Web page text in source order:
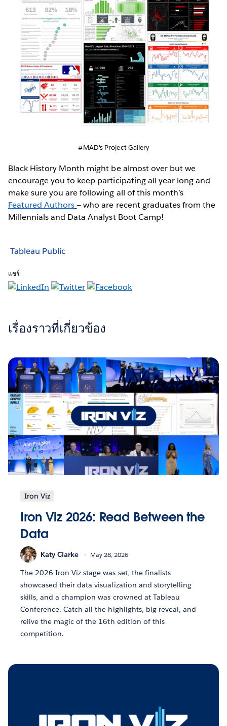
#MAD's Project Gallery
Black History Month might be almost over but we
encourage you to keep participating all year long and
make sure you are following all of this month’s
Featured Authors — who are recent graduates from the
Millennials and Data Analyst Boot Camp!
Tableau Public
แชร์:
เรื่องราวที่เกี่ยวข้อง
Iron Viz
Iron Viz 2026: Read Between the
Data
Katy Clarke May 28, 2026
The 2026 Iron Viz stage was set, the finalists
showcased their data visualization and storytelling
skills, and a champion was crowned at Tableau
Conference. Catch all the highlights, big reveal, and
relive the magic of the 16th edition of this
competition.